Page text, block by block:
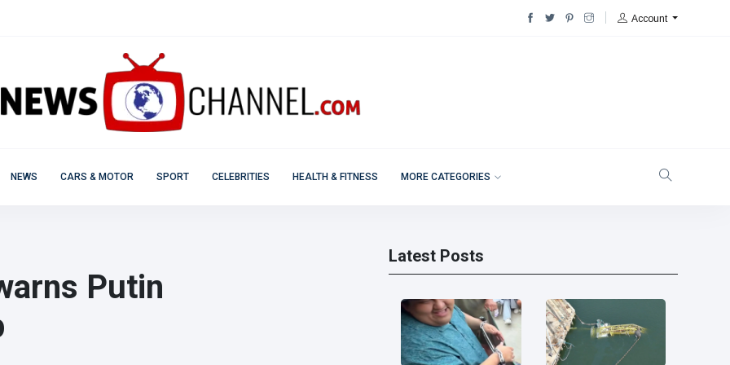
Account
NEWS CARS & MOTOR SPORT CELEBRITIES HEALTH & FITNESS MORE CATEGORIES
Putin
Latest Posts